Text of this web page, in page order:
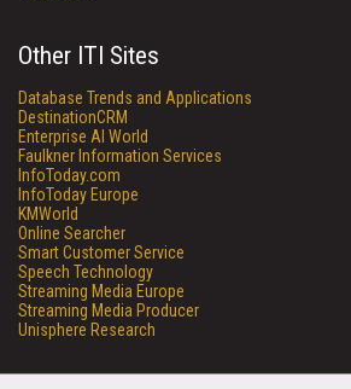
Other ITI Sites
Database Trends and Applications
DestinationCRM
Enterprise AI World
Faulkner Information Services
InfoToday.com
InfoToday Europe
KMWorld
Online Searcher
Smart Customer Service
Speech Technology
Streaming Media Europe
Streaming Media Producer
Unisphere Research